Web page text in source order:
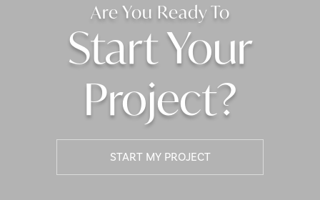
Are You Ready To
Start Your
Project?
START MY PROJECT